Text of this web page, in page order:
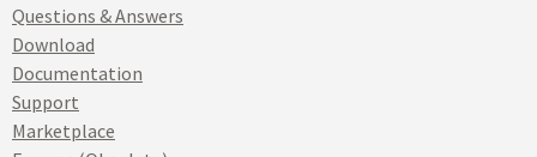
Questions & Answers
Download
Documentation
Support
Marketplace